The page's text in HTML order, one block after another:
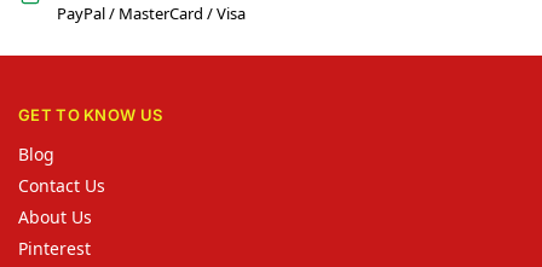
PayPal / MasterCard / Visa
GET TO KNOW US
Blog
Contact Us
About Us
Pinterest